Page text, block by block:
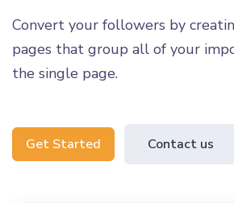
Convert your followers by
pages that group all of your
the single page.
Get Started Contact us